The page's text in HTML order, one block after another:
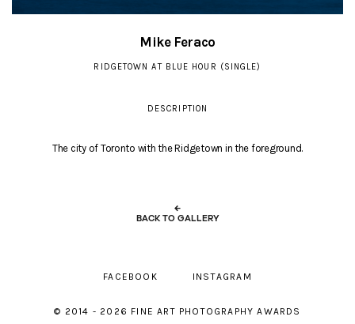
Mike Feraco
RIDGETOWN AT BLUE HOUR (SINGLE)
DESCRIPTION
The city of Toronto with the Ridgetown in the foreground.
←
BACK TO GALLERY
FACEBOOK INSTAGRAM
© 2014 - 2026 FINE ART PHOTOGRAPHY AWARDS